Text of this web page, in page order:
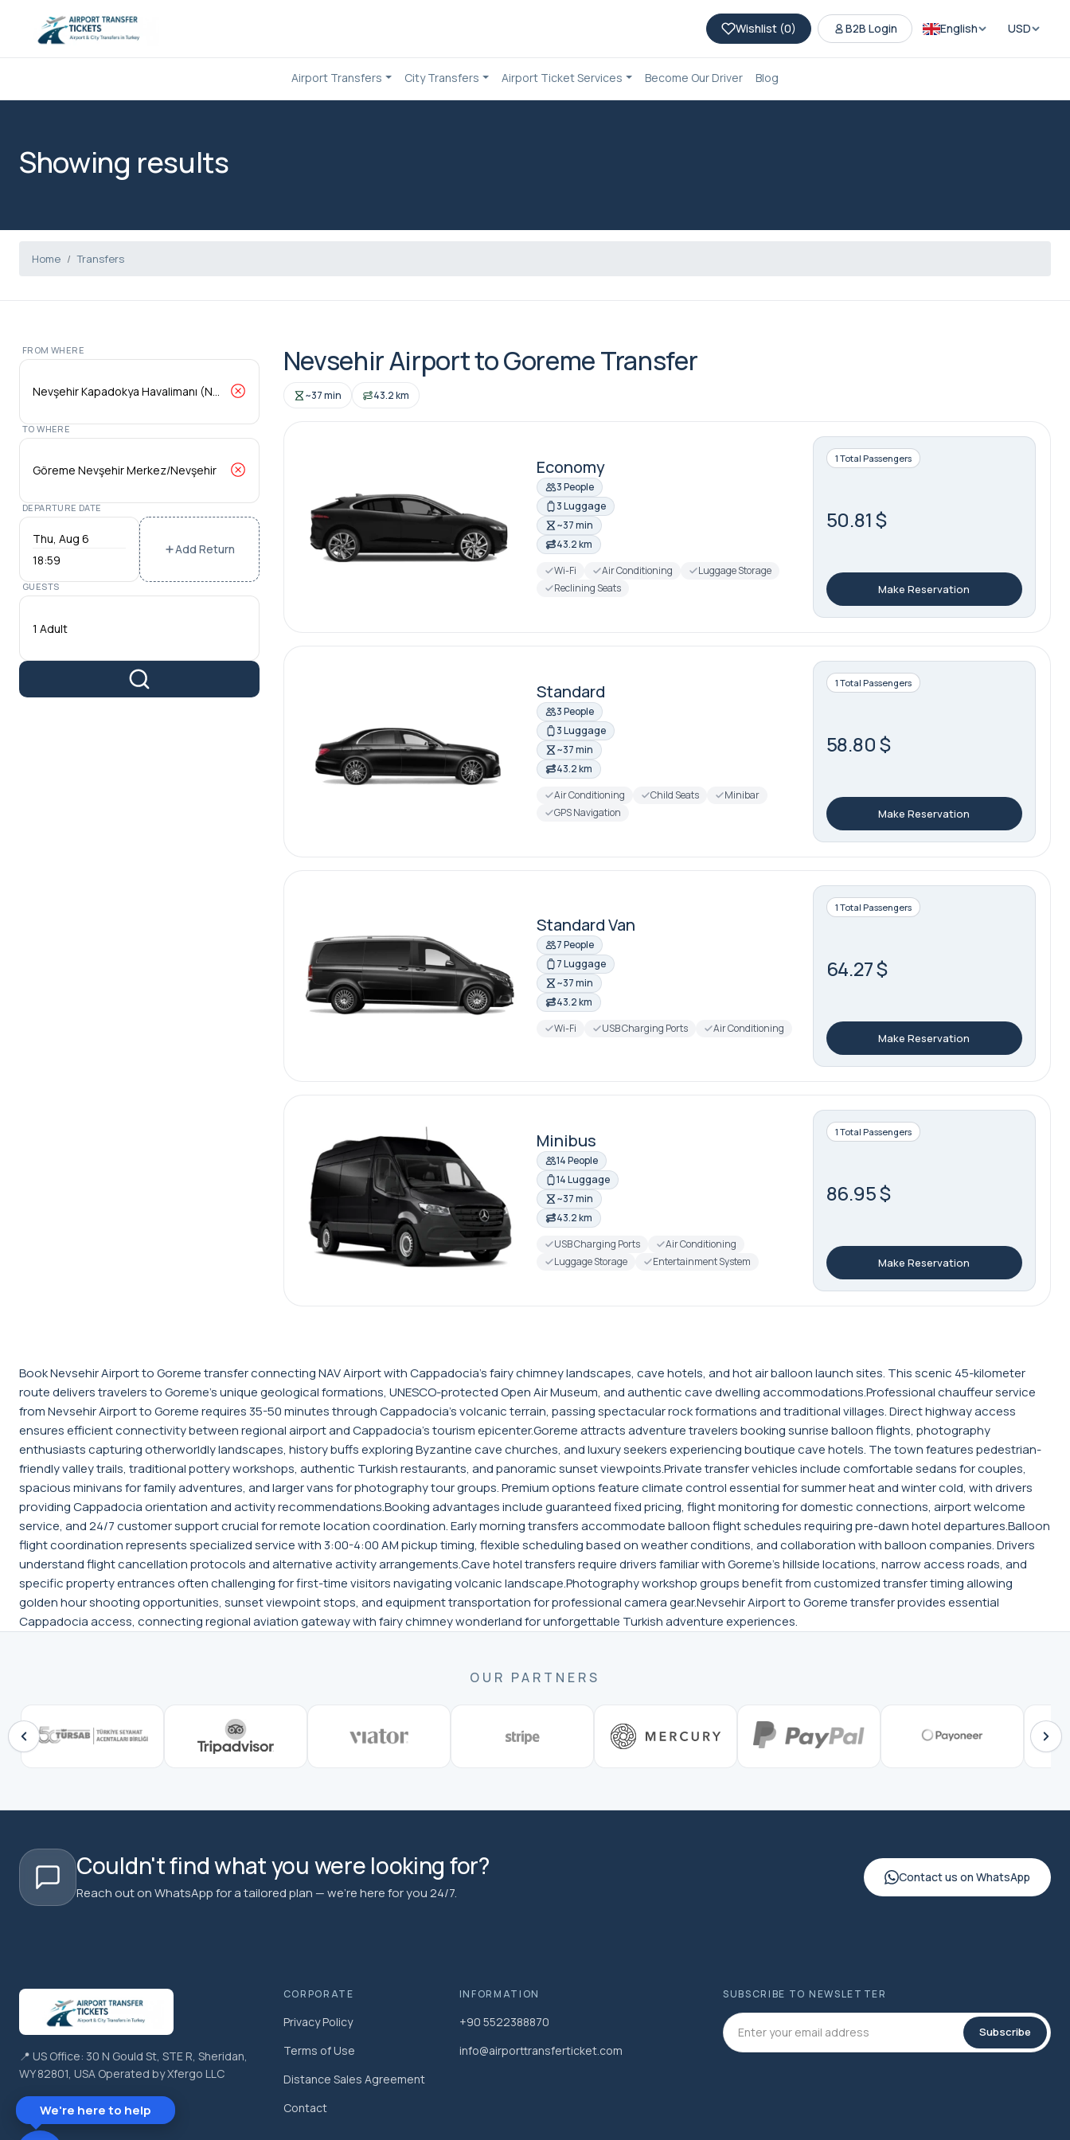
Wishlist (0) B2B Login English USD
Airport Transfers City Transfers Airport Ticket Services Become Our Driver Blog
Showing results
Home Transfers
FROM WHERE
TO WHERE
DEPARTURE DATE
18:59
Add Return
GUESTS
1 Adult
Nevsehir Airport to Goreme Transfer
~37 min 43.2 km
Economy
3 People
3 Luggage
~37 min
43.2 km
Wi-Fi
Air Conditioning
Luggage Storage
Reclining Seats
1 Total Passengers
50.81 $
Make Reservation
Standard
3 People
3 Luggage
~37 min
43.2 km
Air Conditioning
Child Seats
Minibar
GPS Navigation
1 Total Passengers
58.80 $
Make Reservation
Standard Van
7 People
7 Luggage
~37 min
43.2 km
Wi-Fi
USB Charging Ports Air Conditioning
1 Total Passengers
64.27 $
Make Reservation
Minibus
14 People
14 Luggage
~37 min
43.2 km
USB Charging Ports
Air Conditioning
Luggage Storage
Entertainment System
1 Total Passengers
86.95 $
Make Reservation
Book Nevsehir Airport to Goreme transfer connecting NAV Airport with Cappadocia's fairy chimney landscapes, cave hotels, and hot air balloon launch sites. This scenic 45-kilometer
route delivers travelers to Goreme's unique geological formations, UNESCO-protected Open Air Museum, and authentic cave dwelling accommodations.Professional chauffeur service
from Nevsehir Airport to Goreme requires 35-50 minutes through Cappadocia's volcanic terrain, passing spectacular rock formations and traditional villages. Direct highway access
ensures efficient connectivity between regional airport and Cappadocia's tourism epicenter.Goreme attracts adventure travelers booking sunrise balloon flights, photography
enthusiasts capturing otherworldly landscapes, history buffs exploring Byzantine cave churches, and luxury seekers experiencing boutique cave hotels. The town features pedestrian-
friendly valley trails, traditional pottery workshops, authentic Turkish restaurants, and panoramic sunset viewpoints.Private transfer vehicles include comfortable sedans for couples,
spacious minivans for family adventures, and larger vans for photography tour groups. Premium options feature climate control essential for summer heat and winter cold, with drivers
providing Cappadocia orientation and activity recommendations.Booking advantages include guaranteed fixed pricing, flight monitoring for domestic connections, airport welcome
service, and 24/7 customer support crucial for remote location coordination. Early morning transfers accommodate balloon flight schedules requiring pre-dawn hotel departures.Balloon
flight coordination represents specialized service with 3:00-4:00 AM pickup timing, flexible scheduling based on weather conditions, and collaboration with balloon companies. Drivers
understand flight cancellation protocols and alternative activity arrangements.Cave hotel transfers require drivers familiar with Goreme's hillside locations, narrow access roads, and
specific property entrances often challenging for first-time visitors navigating volcanic landscape.Photography workshop groups benefit from customized transfer timing allowing
golden hour shooting opportunities, sunset viewpoint stops, and equipment transportation for professional camera gear.Nevsehir Airport to Goreme transfer provides essential
Cappadocia access, connecting regional aviation gateway with fairy chimney wonderland for unforgettable Turkish adventure experiences.
OUR PARTNERS
Couldn't find what you were looking for?
Reach out on WhatsApp for a tailored plan — we're here for you 24/7.
Contact us on WhatsApp
📍 US Office: 30 N Gould St, STE R, Sheridan,
WY 82801, USA Operated by Xfergo LLC
CORPORATE
Privacy Policy
Terms of Use
Distance Sales Agreement
Contact
INFORMATION
+90 5522388870
info@airporttransferticket.com
SUBSCRIBE TO NEWSLETTER
Subscribe
We're here to help